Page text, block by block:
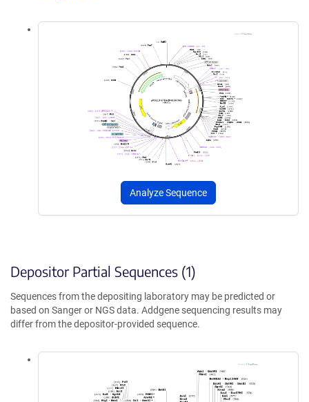
Analyze Sequence
Depositor Partial Sequences (1)
Sequences from the depositing laboratory may be predicted or
based on Sanger or NGS data. Addgene sequencing results may
differ from the depositor-provided sequence.